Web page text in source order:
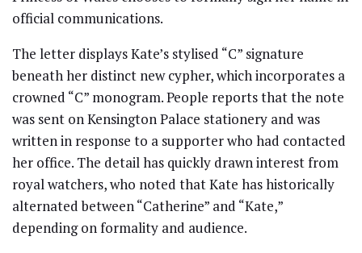
official communications.
The letter displays Kate’s stylised “C” signature
beneath her distinct new cypher, which incorporates a
crowned “C” monogram. People reports that the note
was sent on Kensington Palace stationery and was
written in response to a supporter who had contacted
her office. The detail has quickly drawn interest from
royal watchers, who noted that Kate has historically
alternated between “Catherine” and “Kate,”
depending on formality and audience.